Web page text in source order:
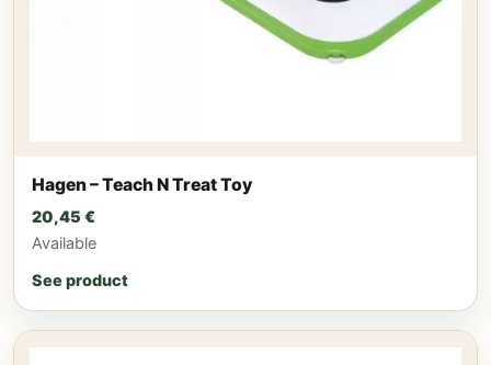
Hagen – Teach N Treat Toy
20,45 €
Available
See product